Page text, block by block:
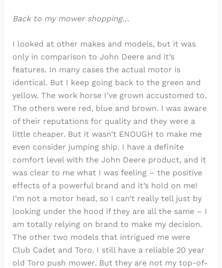
Back to my mower shopping…
I looked at other makes and models, but it was
only in comparison to John Deere and it’s
features. In many cases the actual motor is
identical. But I keep going back to the green and
yellow. The work horse I’ve grown accustomed to.
The others were red, blue and brown. I was aware
of their reputations for quality and they were a
little cheaper. But it wasn’t ENOUGH to make me
even consider jumping ship. I have a definite
comfort level with the John Deere product, and it
was clear to me what I was feeling – the positive
effects of a powerful brand and it’s hold on me!
I’m not a motor head, so I can’t really tell just by
looking under the hood if they are all the same – I
am totally relying on brand to make my decision.
The other two models that intrigued me were
Club Cadet and Toro. I still have a reliable 20 year
old Toro push mower. But they are not my top-of-